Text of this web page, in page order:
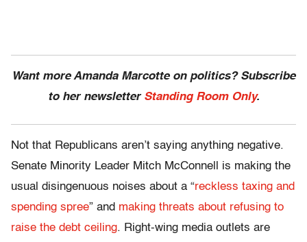
Want more Amanda Marcotte on politics? Subscribe
to her newsletter Standing Room Only.
Not that Republicans aren’t saying anything negative.
Senate Minority Leader Mitch McConnell is making the
usual disingenuous noises about a “reckless taxing and
spending spree” and making threats about refusing to
raise the debt ceiling. Right-wing media outlets are